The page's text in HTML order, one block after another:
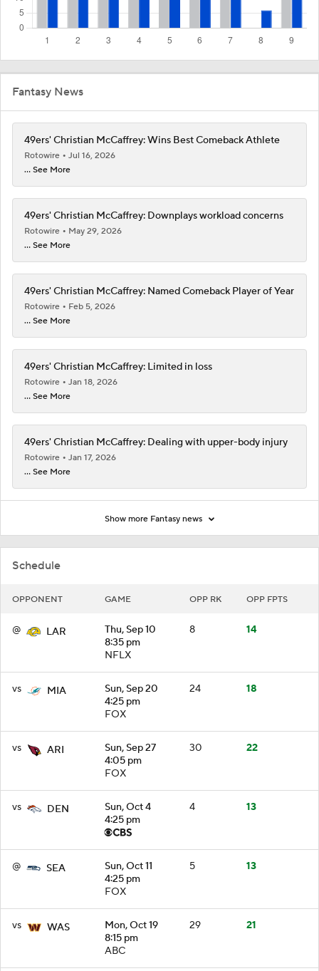
Schedule
OPPONENT GAME OPP RK OPP FPTS
@ LAR
Thu, Sep 10
8:35 pm
NFLX
8 14
vs MIA
Sun, Sep 20
4:25 pm
FOX
24 18
vs ARI
Sun, Sep 27
4:05 pm
FOX
30 22
vs DEN
Sun, Oct 4
4:25 pm
4 13
@ SEA
Sun, Oct 11
4:25 pm
FOX
5 13
vs WAS
Mon, Oct 19
8:15 pm
ABC
29 21
Fantasy News
49ers' Christian McCaffrey: Wins Best Comeback Athlete
Rotowire
Jul 16, 2026
... See More
49ers' Christian McCaffrey: Downplays workload concerns
Rotowire
May 29, 2026
... See More
49ers' Christian McCaffrey: Named Comeback Player of Year
Rotowire
Feb 5, 2026
... See More
49ers' Christian McCaffrey: Limited in loss
Rotowire
Jan 18, 2026
... See More
49ers' Christian McCaffrey: Dealing with upper-body injury
Rotowire
Jan 17, 2026
... See More
Show more Fantasy news